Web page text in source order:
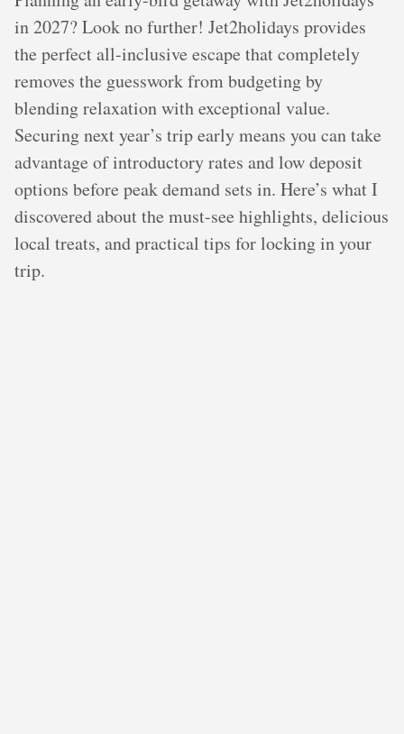
in 2027? Look no further! Jet2holidays provides
the perfect all-inclusive escape that completely
removes the guesswork from budgeting by
blending relaxation with exceptional value.
Securing next year’s trip early means you can take
advantage of introductory rates and low deposit
options before peak demand sets in. Here’s what I
discovered about the must-see highlights, delicious
local treats, and practical tips for locking in your
trip.